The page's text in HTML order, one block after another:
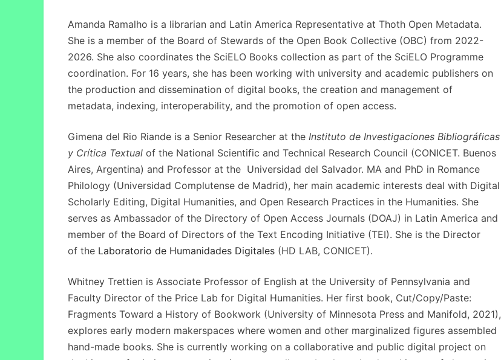
Amanda Ramalho is a librarian and Latin America Representative at Thoth Open Metadata.
She is a member of the Board of Stewards of the Open Book Collective (OBC) from 2022-
2026. She also coordinates the SciELO Books collection as part of the SciELO Programme
coordination. For 16 years, she has been working with university and academic publishers on
the production and dissemination of digital books, the creation and management of
metadata, indexing, interoperability, and the promotion of open access.
Gimena del Rio Riande is a Senior Researcher at the Instituto de Investigaciones Bibliográficas
y Crítica Textual of the National Scientific and Technical Research Council (CONICET. Buenos
Aires, Argentina) and Professor at the Universidad del Salvador. MA and PhD in Romance
Philology (Universidad Complutense de Madrid), her main academic interests deal with Digital
Scholarly Editing, Digital Humanities, and Open Research Practices in the Humanities. She
serves as Ambassador of the Directory of Open Access Journals (DOAJ) in Latin America and
member of the Board of Directors of the Text Encoding Initiative (TEI). She is the Director
of the Laboratorio de Humanidades Digitales (HD LAB, CONICET).
Whitney Trettien is Associate Professor of English at the University of Pennsylvania and
Faculty Director of the Price Lab for Digital Humanities. Her first book, Cut/Copy/Paste:
Fragments Toward a History of Bookwork (University of Minnesota Press and Manifold, 2021),
explores early modern makerspaces where women and other marginalized figures assembled
hand-made books. She is currently working on a collaborative and public digital project on